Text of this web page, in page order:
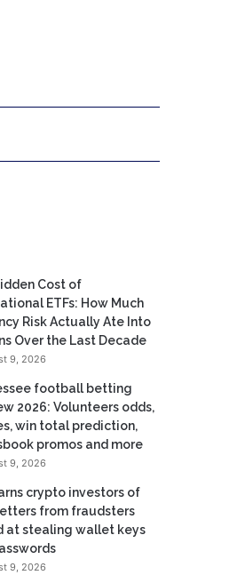
Cost of
ETFs: How Much
Risk Actually Ate Into
Over the Last Decade
9, 2026
football betting
2026: Volunteers odds,
win total prediction,
promos and more
9, 2026
crypto investors of
from fraudsters
at stealing wallet keys
9, 2026